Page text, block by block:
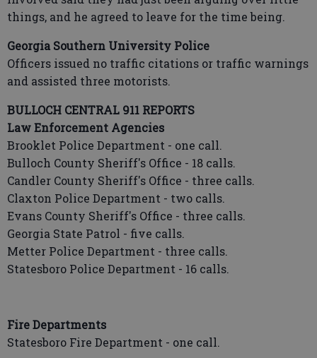
things, and he agreed to leave for the time being.
Georgia Southern University Police
Officers issued no traffic citations or traffic warnings
and assisted three motorists.
BULLOCH CENTRAL 911 REPORTS
Law Enforcement Agencies
Brooklet Police Department - one call.
Bulloch County Sheriff's Office - 18 calls.
Candler County Sheriff's Office - three calls.
Claxton Police Department - two calls.
Evans County Sheriff's Office - three calls.
Georgia State Patrol - five calls.
Metter Police Department - three calls.
Statesboro Police Department - 16 calls.
Fire Departments
Statesboro Fire Department - one call.